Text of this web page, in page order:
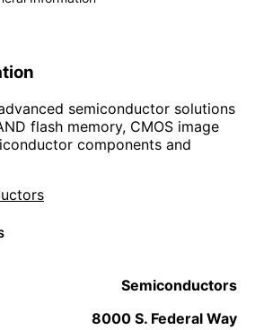
semiconductor solutions
flash memory, CMOS image
components and
Semiconductors
8000 S. Federal Way